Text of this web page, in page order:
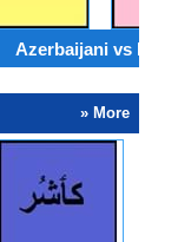
Azerbaijani vs
» More